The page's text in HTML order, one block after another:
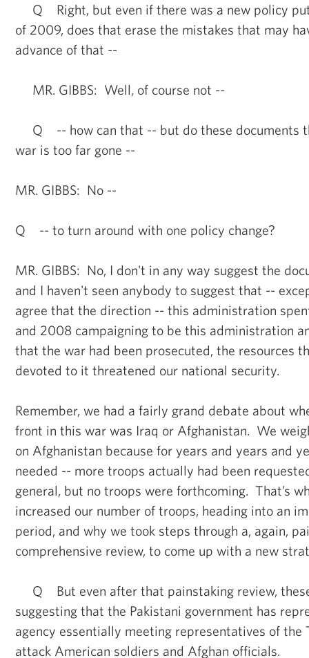
Q Right, but even if there was a new policy
of 2009, does that erase the mistakes that may
advance of that --
MR. GIBBS: Well, of course not --
Q -- how can that -- but do these documents
war is too far gone --
MR. GIBBS: No --
Q -- to turn around with one policy change?
MR. GIBBS: No, I don't in any way suggest the
and I haven't seen anybody to suggest that --
agree that the direction -- this administration
and 2008 campaigning to be this administration
that the war had been prosecuted, the resources
devoted to it threatened our national security.
Remember, we had a fairly grand debate about
front in this war was Iraq or Afghanistan. We
on Afghanistan because for years and years and
needed -- more troops actually had been
general, but no troops were forthcoming. That’s
increased our number of troops, heading into an
period, and why we took steps through a, again,
comprehensive review, to come up with a new
Q But even after that painstaking review,
suggesting that the Pakistani government has
agency essentially meeting representatives of the
attack American soldiers and Afghan officials.